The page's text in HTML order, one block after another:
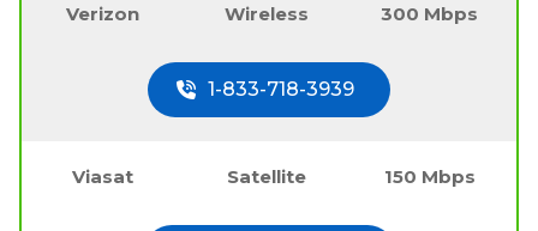
Verizon Wireless 300 Mbps
1-833-718-3939
Viasat Satellite 150 Mbps